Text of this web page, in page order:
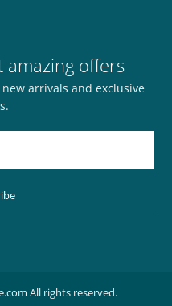
amazing offers
arrivals and exclusive
All rights reserved.